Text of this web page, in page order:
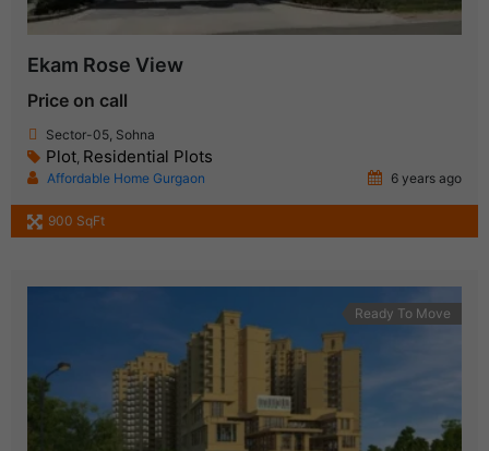
Ekam Rose View
Price on call
Sector-05, Sohna
Plot, Residential Plots
Affordable Home Gurgaon 6 years ago
900 SqFt
Ready To Move